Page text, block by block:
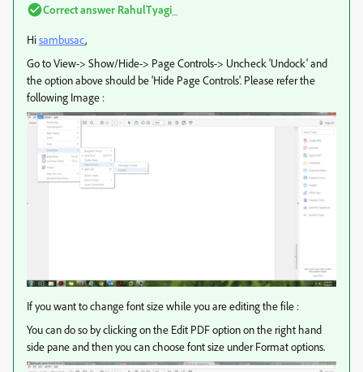
Correct answer RahulTyagi_
Hisambusac,
Go to View-> Show/Hide-> Page Controls-> Uncheck 'Undock' and
the option above should be 'Hide Page Controls'. Please refer the
following Image :
If you want to change font size while you are editing the file :
You can do so by clicking on the Edit PDF option on the right hand
side pane and then you can choose font size under Format options.